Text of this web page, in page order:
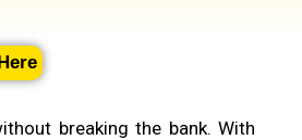
breaking the bank. With